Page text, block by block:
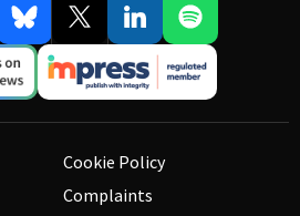
Cookie Policy
Complaints